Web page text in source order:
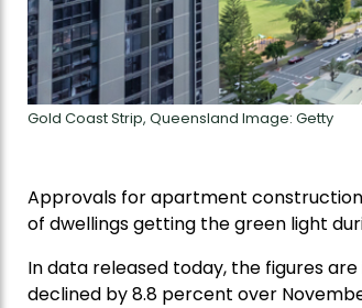
Gold Coast Strip, Queensland Image: Getty
Approvals for apartment
of dwellings getting the green light
In data released today, the figures
declined by 8.8 percent over